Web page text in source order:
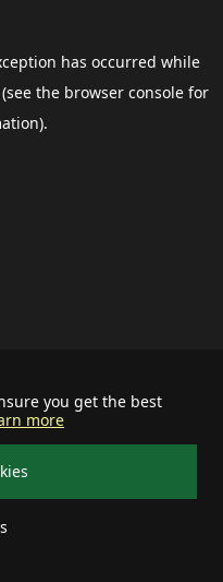
you get the best
more
has occurred while
(see the browser consolefor